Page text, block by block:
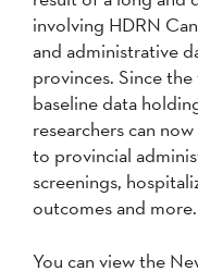
involving HDRN
and administrative
provinces. Since
baseline data
researchers can
to provincial
screenings,
outcomes and more.
You can view the